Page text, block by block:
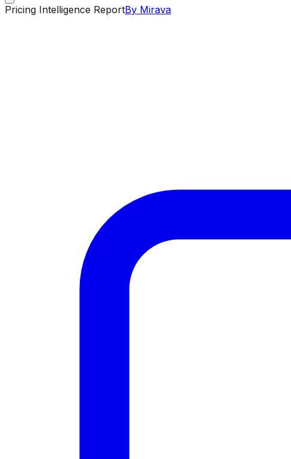
Pricing Intelligence ReportBy Mirava